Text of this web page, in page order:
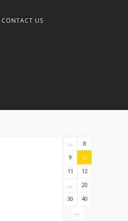
CONTACT US
...
8
9
10
11
12
...
20
30
40
...